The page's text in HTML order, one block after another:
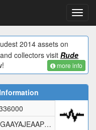
2014 assets on
collectors visit Rude
more info
STAMP:R0lGODlhGAAYAJEAAP///wAAAP///wAAACH5BAUAAAIALAAAAAAYABgAAAI1hI+py+0Po5wv0BXsPVnv7kGWlgGlMSJgh47kCoOm28LYuUpsHVbqvpkFOb1LcYhMKpdMSAEAOw==